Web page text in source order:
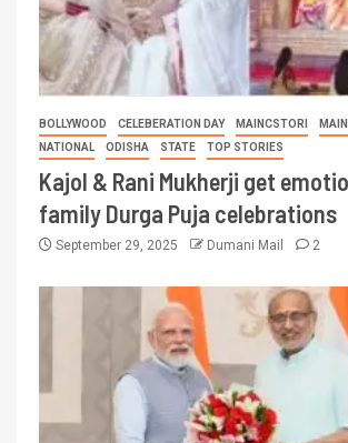
BOLLYWOOD CELEBERATION DAY MAINCSTORI
NATIONAL
ODISHA STATE TOP STORIES
Kajol & Rani Mukherji get
family Durga Puja celebrations
September 29, 2025 Dumani Mail 2